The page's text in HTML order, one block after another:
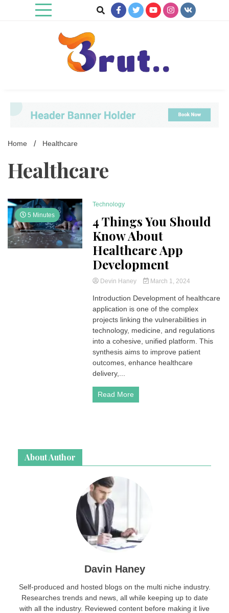
Home Healthcare
Healthcare
5 Minutes
Technology
4 Things You Should
Know About
Healthcare App
Development
Devin Haney March 1, 2024
Introduction Development of healthcare
application is one of the complex
projects linking the vulnerabilities in
technology, medicine, and regulations
into a cohesive, unified platform. This
synthesis aims to improve patient
outcomes, enhance healthcare
delivery,...
Read More
About Author
Davin Haney
Self-produced and hosted blogs on the multi niche industry.
Researches trends and news, all while keeping up to date
with all the industry. Reviewed content before making it live